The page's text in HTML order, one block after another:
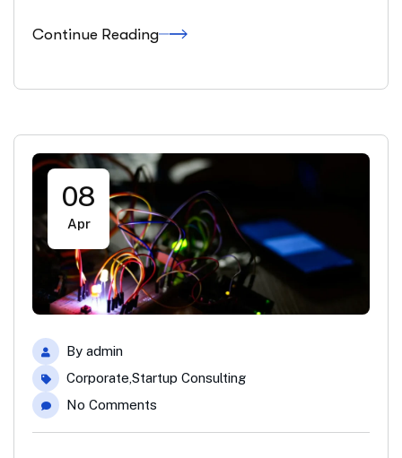
Continue Reading
08
Apr
By admin
Corporate,Startup Consulting
No Comments